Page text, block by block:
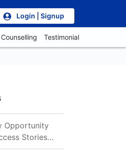
Login | Signup
Counselling Testimonial
Opportunity
Stories
References